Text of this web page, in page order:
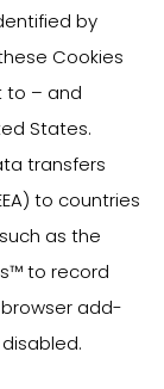
by
Cookies
to – and
States.
transfers
to countries
as the
to record
add-